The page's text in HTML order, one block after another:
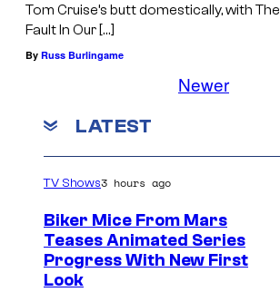
Tom Cruise’s butt domestically, with The
Fault In Our […]
By Russ Burlingame
Newer
LATEST
TV Shows3 hours ago
Biker Mice From Mars
Teases Animated Series
Progress With New First
Look